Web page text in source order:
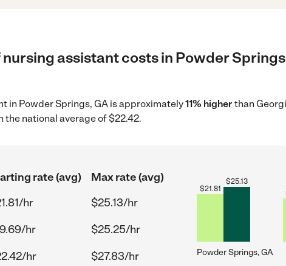
assistant costs in Powder
in Powder Springs, GA is approximately11% higherthan
the national average of $22.42.
rate (avg)
Max rate (avg)
hr
$25.13/hr
hr
$25.25/hr
hr $27.83/hr
$21.81
$25.13
Powder Springs, GA